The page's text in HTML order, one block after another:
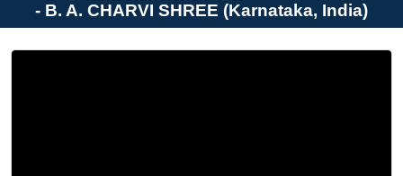
- B. A. CHARVI SHREE (Karnataka, India)